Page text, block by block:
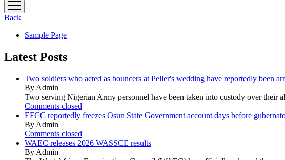
open
menu
Back
Sample Page
Latest Posts
Two soldiers who acted as bouncers at Peller's wedding have reportedly been
By Admin
Two serving Nigerian Army personnel have been taken into custody over their
Comments closed
EFCC reportedly freezes Osun State Government account days before
By Admin
Comments closed
WAEC releases 2026 WASSCE results
By Admin